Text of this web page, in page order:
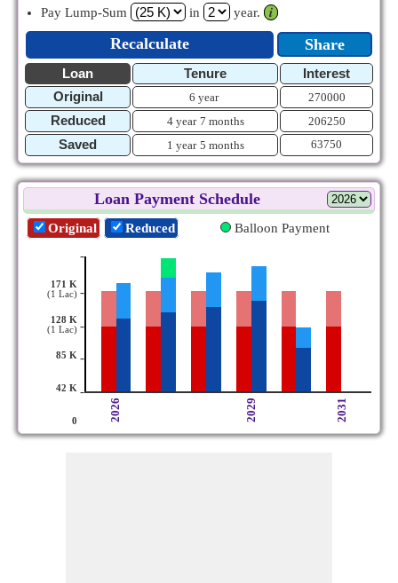
Pay Lump-Sum
in year. 𝒊
Recalculate Share
Loan Tenure
Interest
Original
6 year 270000
Reduced 4 year 7 months 206250
Saved 1 year 5 months 63750
Loan Payment Schedule
Original Reduced Balloon Payment
171 K
(1 Lac)
128 K
(1 Lac)
85 K
42 K
0
-
-
-
-
-
2026 2029 2031